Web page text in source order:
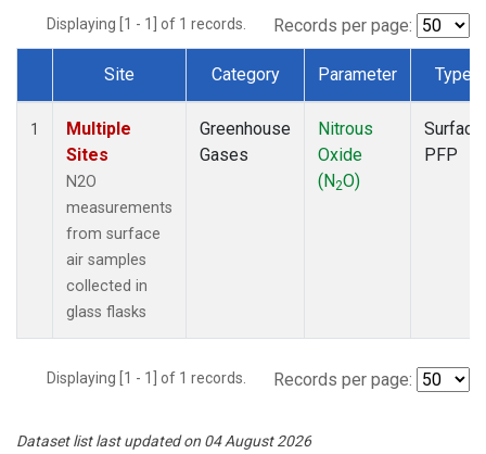
Displaying [1 - 1] of 1 records. Records per page:
Dataset Number
Site Category Parameter Type
1
Multiple
Sites
N2O
measurements
from surface
air samples
collected in
glass flasks
Greenhouse
Gases
Nitrous
Oxide
(N2O)
Surface
PFP
Displaying [1 - 1] of 1 records. Records per page:
Dataset list last updated on 04 August 2026